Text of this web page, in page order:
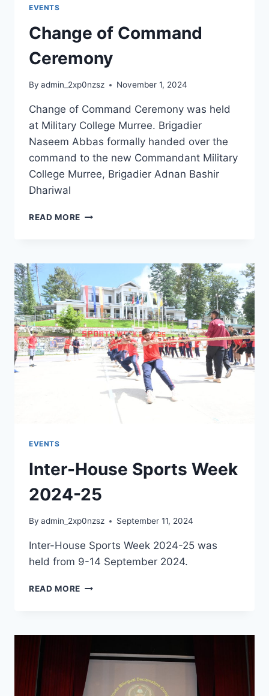
EVENTS
Change of Command
Ceremony
By admin_2xp0nzsz November 1, 2024
Change of Command Ceremony was held
at Military College Murree. Brigadier
Naseem Abbas formally handed over the
command to the new Commandant Military
College Murree, Brigadier Adnan Bashir
Dhariwal
READ MORE
EVENTS
Inter-House Sports Week
2024-25
By admin_2xp0nzsz September 11, 2024
Inter-House Sports Week 2024-25 was
held from 9-14 September 2024.
READ MORE